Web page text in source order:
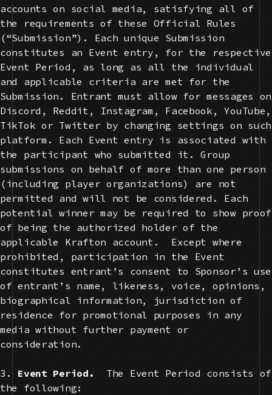
accounts on social media, satisfying all of
the requirements of these Official Rules
(“Submission”). Each unique Submission
constitutes an Event entry, for the respective
Event Period, as long as all the individual
and applicable criteria are met for the
Submission. Entrant must allow for messages on
Discord, Reddit, Instagram, Facebook, YouTube,
TikTok or Twitter by changing settings on such
platform. Each Event entry is associated with
the participant who submitted it. Group
submissions on behalf of more than one person
(including player organizations) are not
permitted and will not be considered. Each
potential winner may be required to show proof
of being the authorized holder of the
applicable Krafton account. Except where
prohibited, participation in the Event
constitutes entrant’s consent to Sponsor’s use
of entrant’s name, likeness, voice, opinions,
biographical information, jurisdiction of
residence for promotional purposes in any
media without further payment or
consideration.
3. Event Period.
The Event Period consists of
the following: